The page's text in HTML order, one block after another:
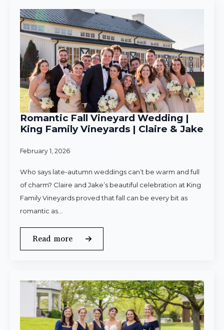
Romantic Fall Vineyard Wedding |
King Family Vineyards | Claire & Jake
February 1, 2026
Who says late-autumn weddings can’t be warm and full
of charm? Claire and Jake’s beautiful celebration at King
Family Vineyards proved that fall can be every bit as
romantic as…
Read more